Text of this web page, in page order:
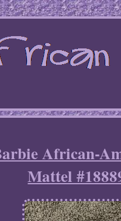
African-
Mattel